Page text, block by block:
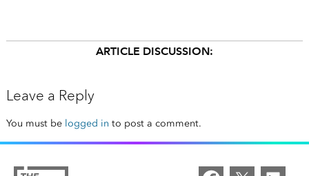
ARTICLE DISCUSSION:
Leave a Reply
You must be logged in to post a comment.